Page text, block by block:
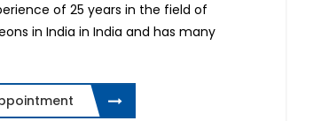
of 25 years in the field of
in India in India and has many